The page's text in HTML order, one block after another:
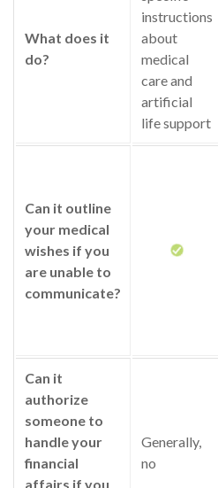
What does it
do?
instructions
about
medical
care and
artificial
life support
Can it outline
your medical
wishes if you
are unable to
communicate?
Can it
authorize
someone to
handle your
financial
affairs if you
Generally,
no